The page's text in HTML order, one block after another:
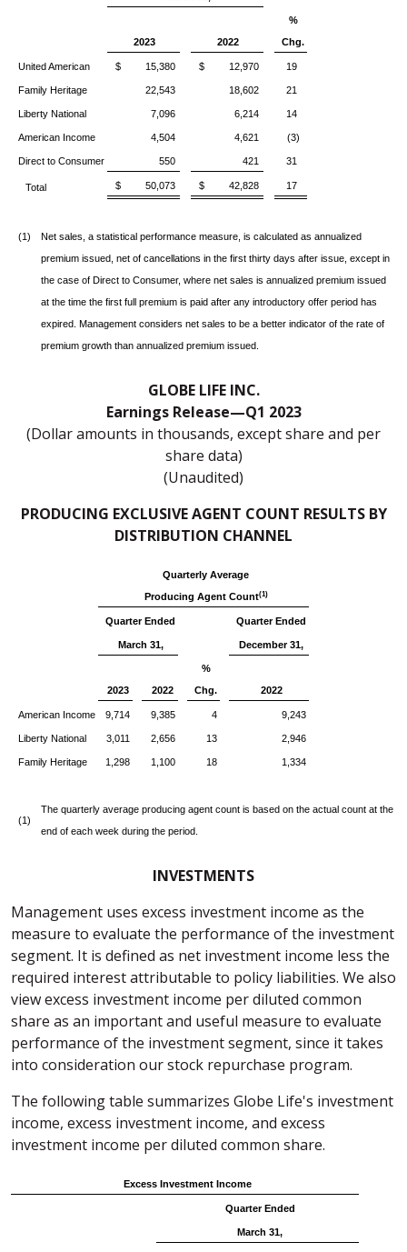
2023 2022
%
Chg.
United American $ 15,380 $ 12,970 19
Family Heritage 22,543 18,602 21
Liberty National 7,096 6,214 14
American Income 4,504 4,621 (3)
Direct to Consumer 550 421 31
Total $ 50,073 $ 42,828 17
(1)
Net sales, a statistical performance measure, is calculated as annualized
premium issued, net of cancellations in the first thirty days after issue, except in
the case of Direct to Consumer, where net sales is annualized premium issued
at the time the first full premium is paid after any introductory offer period has
expired. Management considers net sales to be a better indicator of the rate of
premium growth than annualized premium issued.
GLOBE LIFE INC.
Earnings Release—Q1 2023
(Dollar amounts in thousands, except share and per
share data)
(Unaudited)
PRODUCING EXCLUSIVE AGENT COUNT RESULTS BY
DISTRIBUTION CHANNEL
Quarterly Average
Producing Agent Count(1)
Quarter Ended Quarter Ended
March 31, December 31,
2023 2022
%
Chg.
2022
American Income 9,714 9,385 4 9,243
Liberty National 3,011 2,656 13 2,946
Family Heritage 1,298 1,100 18 1,334
(1)
The quarterly average producing agent count is based on the actual count at the
end of each week during the period.
INVESTMENTS
Management uses excess investment income as the
measure to evaluate the performance of the investment
segment. It is defined as net investment income less the
required interest attributable to policy liabilities. We also
view excess investment income per diluted common
share as an important and useful measure to evaluate
performance of the investment segment, since it takes
into consideration our stock repurchase program.
The following table summarizes Globe Life's investment
income, excess investment income, and excess
investment income per diluted common share.
Excess Investment Income
Quarter Ended
March 31,